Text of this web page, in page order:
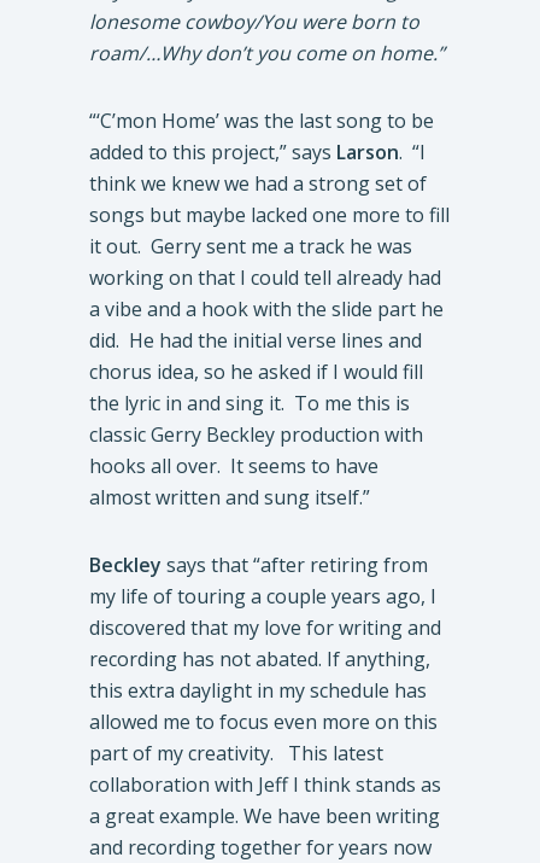
lonesome cowboy/You were born to
roam/…Why don’t you come on home.”
“‘C’mon Home’ was the last song to be
added to this project,” says Larson. “I
think we knew we had a strong set of
songs but maybe lacked one more to fill
it out. Gerry sent me a track he was
working on that I could tell already had
a vibe and a hook with the slide part he
did. He had the initial verse lines and
chorus idea, so he asked if I would fill
the lyric in and sing it. To me this is
classic Gerry Beckley production with
hooks all over. It seems to have
almost written and sung itself.”
Beckley says that “after retiring from
my life of touring a couple years ago, I
discovered that my love for writing and
recording has not abated. If anything,
this extra daylight in my schedule has
allowed me to focus even more on this
part of my creativity. This latest
collaboration with Jeff I think stands as
a great example. We have been writing
and recording together for years now